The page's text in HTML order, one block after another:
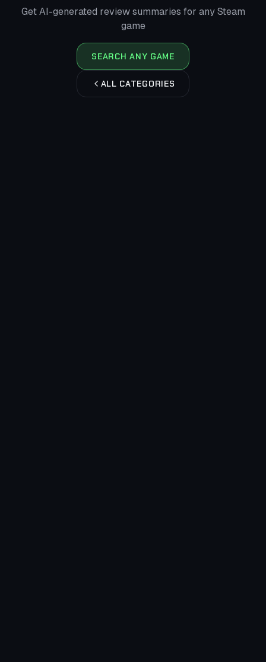
Get AI-generated review summaries for any Steam
game
SEARCH ANY GAME
ALL CATEGORIES